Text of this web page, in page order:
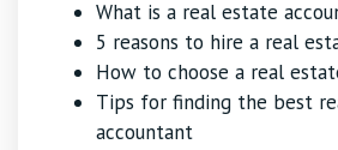
What is a real estate
5 reasons to hire a real
How to choose a real
Tips for finding the best
accountant